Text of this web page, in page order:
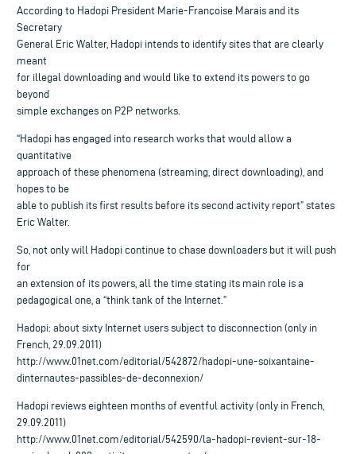
According to Hadopi President Marie-Françoise Marais and its
Secretary
General Eric Walter, Hadopi intends to identify sites that are clearly
meant
for illegal downloading and would like to extend its powers to go
beyond
simple exchanges on P2P networks.
“Hadopi has engaged into research works that would allow a
quantitative
approach of these phenomena (streaming, direct downloading), and
hopes to be
able to publish its first results before its second activity report” states
Eric Walter.
So, not only will Hadopi continue to chase downloaders but it will push
for
an extension of its powers, all the time stating its main role is a
pedagogical one, a “think tank of the Internet.”
Hadopi: about sixty Internet users subject to disconnection (only in
French, 29.09.2011)
http://www.01net.com/editorial/542872/hadopi-une-soixantaine-
dinternautes-passibles-de-deconnexion/
Hadopi reviews eighteen months of eventful activity (only in French,
29.09.2011)
http://www.01net.com/editorial/542590/la-hadopi-revient-sur-18-